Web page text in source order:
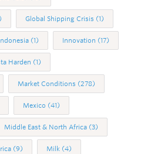
Global Shipping Crisis (1)
(1) Innovation (17)
Harden (1)
Market Conditions (278)
Mexico (41)
Middle East & North Africa (3)
(9) Milk (4)